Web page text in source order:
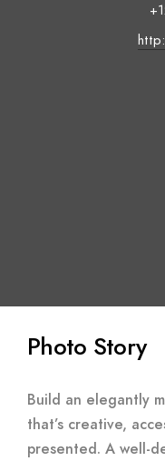
Photo Story
Build an elegantly
that’s creative,
presented. A well-